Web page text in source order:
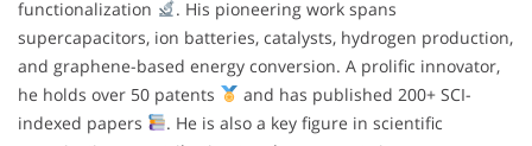
functionalization
. His pioneering work spans
supercapacitors, ion batteries, catalysts, hydrogen production,
and graphene-based energy conversion. A prolific innovator,
he holds over 50 patents
and has published 200+ SCI-
indexed papers
. He is also a key figure in scientific